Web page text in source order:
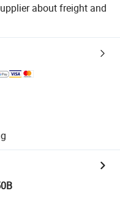
about freight and